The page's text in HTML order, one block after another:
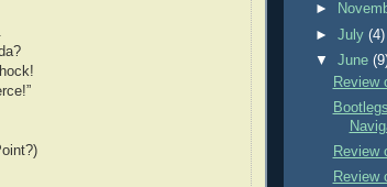
►
►July(4)
▼June
Review
Review
Review